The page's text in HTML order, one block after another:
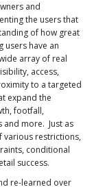
and
the users that
of how great
users have an
array of real
access,
to a targeted
expand the
footfall,
and more. Just as
various restrictions,
conditional
success.
re-learned over